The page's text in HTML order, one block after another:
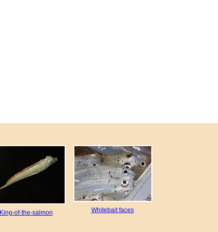
King-of-the-salmon Whitebait faces